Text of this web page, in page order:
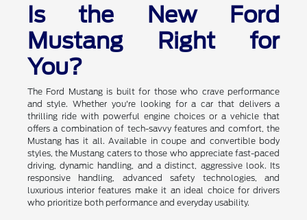
Is the New Ford
Mustang Right for
You?
The Ford Mustang is built for those who crave performance
and style. Whether you're looking for a car that delivers a
thrilling ride with powerful engine choices or a vehicle that
offers a combination of tech-savvy features and comfort, the
Mustang has it all. Available in coupe and convertible body
styles, the Mustang caters to those who appreciate fast-paced
driving, dynamic handling, and a distinct, aggressive look. Its
responsive handling, advanced safety technologies, and
luxurious interior features make it an ideal choice for drivers
who prioritize both performance and everyday usability.